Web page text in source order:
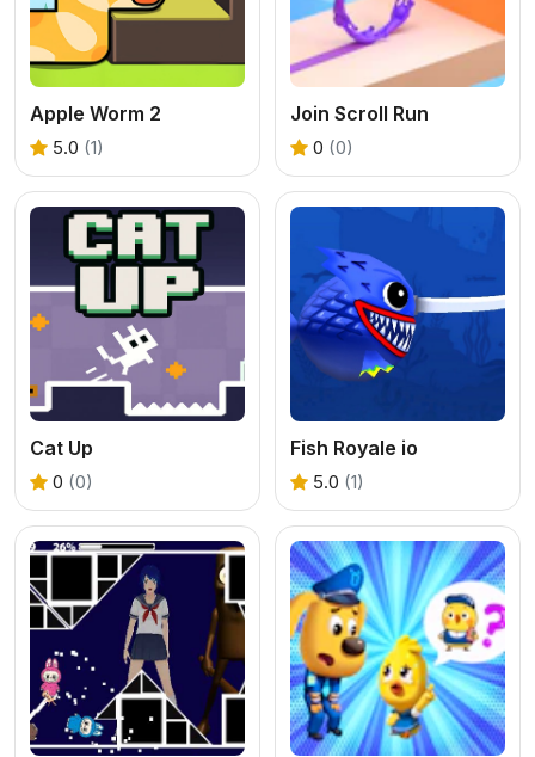
Apple Worm 2
5.0 (1)
Join Scroll Run
0 (0)
Cat Up
0 (0)
Fish Royale io
5.0 (1)